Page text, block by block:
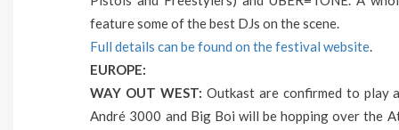
feature some of the best DJs on the scene.
Full details can be found on the festival website.
EUROPE:
WAY OUT WEST: Outkast are confirmed to play
André 3000 and Big Boi will be hopping over the